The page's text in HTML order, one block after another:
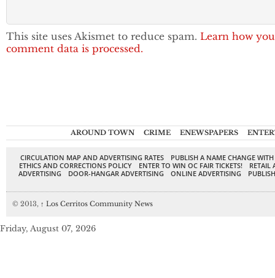
This site uses Akismet to reduce spam. Learn how
comment data is processed.
AROUND TOWN CRIME ENEWSPAPERS
CIRCULATION MAP AND ADVERTISING RATES
PUBLISH A NAME CHANGE
ETHICS AND CORRECTIONS POLICY
ENTER TO WIN OC FAIR TICKETS!
RETAIL
ADVERTISING
DOOR-HANGAR ADVERTISING ONLINE ADVERTISING
© 2013, ↑ Los Cerritos Community News
Friday, August 07, 2026